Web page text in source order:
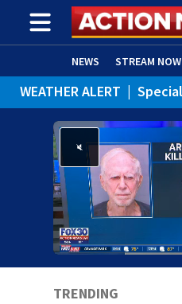
NEWS STREAM NOW
ADVERTISE WITH US
WEATHER ALERT |
TRENDING